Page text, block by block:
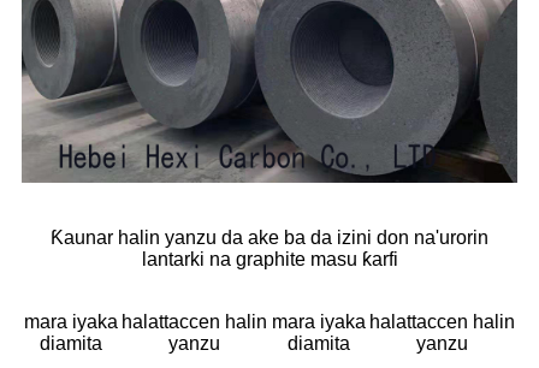
Ƙaunar halin yanzu da ake ba da izini don na'urorin
lantarki na graphite masu ƙarfi
mara iyaka
diamita
halattaccen halin
yanzu
mara iyaka
diamita
halattaccen halin
yanzu